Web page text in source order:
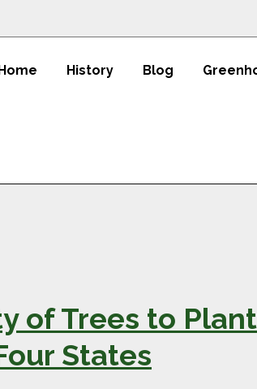
History Blog
of Trees to
States